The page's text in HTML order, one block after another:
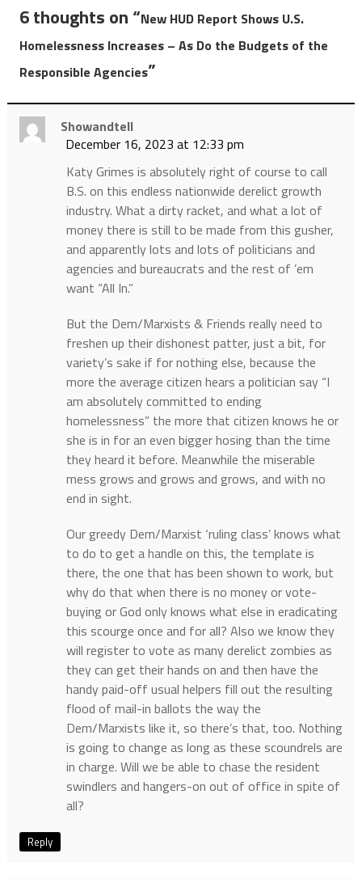
6 thoughts on “New HUD Report Shows U.S.
Homelessness Increases – As Do the Budgets of the
Responsible Agencies”
Showandtell
December 16, 2023 at 12:33 pm
Katy Grimes is absolutely right of course to call
B.S. on this endless nationwide derelict growth
industry. What a dirty racket, and what a lot of
money there is still to be made from this gusher,
and apparently lots and lots of politicians and
agencies and bureaucrats and the rest of ’em
want “All In.”
But the Dem/Marxists & Friends really need to
freshen up their dishonest patter, just a bit, for
variety’s sake if for nothing else, because the
more the average citizen hears a politician say “I
am absolutely committed to ending
homelessness” the more that citizen knows he or
she is in for an even bigger hosing than the time
they heard it before. Meanwhile the miserable
mess grows and grows and grows, and with no
end in sight.
Our greedy Dem/Marxist ‘ruling class’ knows what
to do to get a handle on this, the template is
there, the one that has been shown to work, but
why do that when there is no money or vote-
buying or God only knows what else in eradicating
this scourge once and for all? Also we know they
will register to vote as many derelict zombies as
they can get their hands on and then have the
handy paid-off usual helpers fill out the resulting
flood of mail-in ballots the way the
Dem/Marxists like it, so there’s that, too. Nothing
is going to change as long as these scoundrels are
in charge. Will we be able to chase the resident
swindlers and hangers-on out of office in spite of
all?
Reply